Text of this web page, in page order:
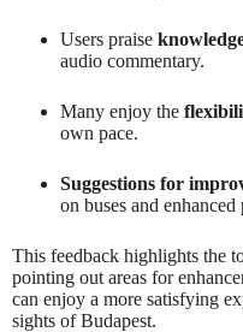
Users praise
audio commentary.
Many enjoy the
own pace.
Suggestions for
on buses and
This feedback highlights the
pointing out areas for
can enjoy a more satisfying
sights of Budapest.